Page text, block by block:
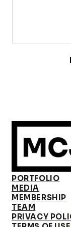
PORTFOLIO
MEDIA
MEMBERSHIP
TEAM
PRIVACY